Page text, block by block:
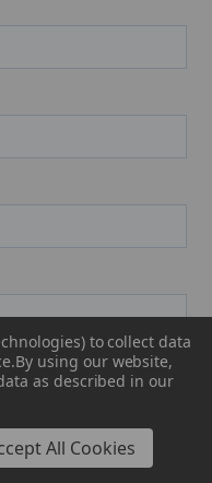
to collect data
By using our website,
as described in our
All Cookies